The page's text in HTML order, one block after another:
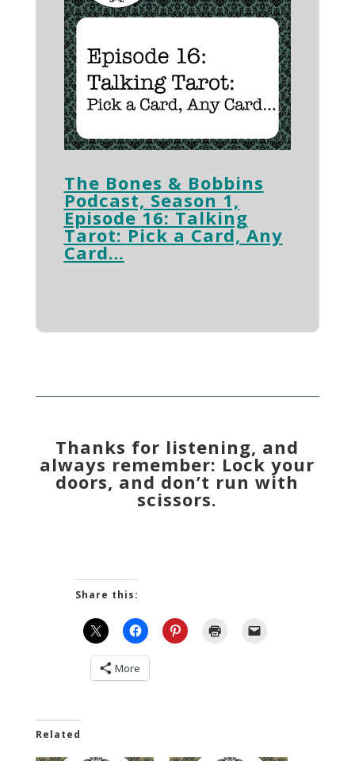
The Bones & Bobbins
Podcast, Season 1,
Episode 16: Talking
Tarot: Pick a Card, Any
Card…
Thanks for listening, and
always remember: Lock your
doors, and don’t run with
scissors.
Share this:
More
Related